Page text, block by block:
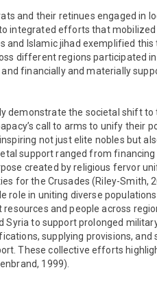
and their retinues engaged in
integrated efforts that
and Islamic jihad exemplified
different regions participated
financially and materially
demonstrate the societal shift
call to arms to unify their
not just elite nobles but
support ranged from
created by religious fervor
for the Crusades (Riley-Smith,
role in uniting diverse
and people across
Syria to support prolonged
supplying provisions,
These collective efforts
1999).